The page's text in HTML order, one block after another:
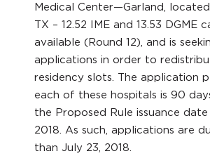
Medical Center—Garland, located
TX – 12.52 IME and 13.53 DGME
available (Round 12), and is
applications in order to
residency slots. The application
each of these hospitals is 90
the Proposed Rule issuance
2018. As such, applications are
than July 23, 2018.